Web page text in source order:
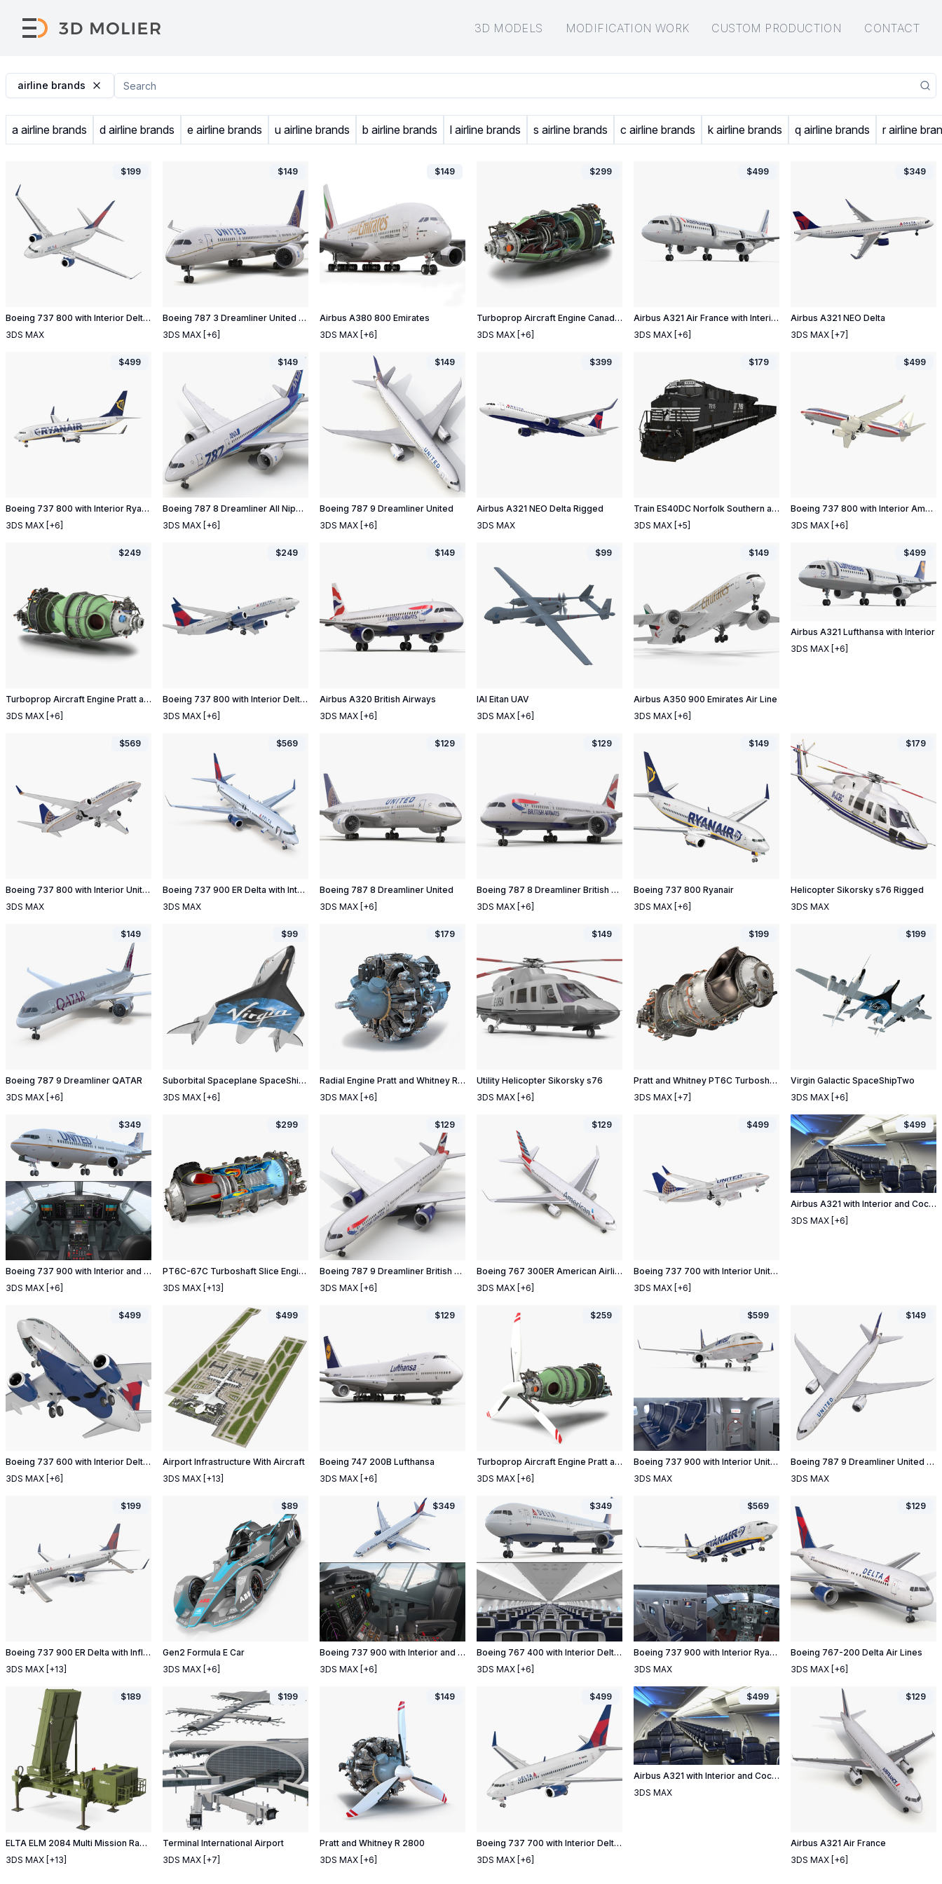
3D MODELS MODIFICATION WORK CUSTOM PRODUCTION CONTACT
airline brands
a airline brands d airline brands e airline brands u airline brands b airline brands l airline brands s airline brands c airline brands k airline brands q airline brands r airline
Boeing 737 800 with Interior Delta Air Lines Rigged
3DS MAX
$199
Boeing 787 3 Dreamliner United Airlines
3DS MAX [+6]
$149
Airbus A380 800 Emirates
3DS MAX [+6]
$149
Turboprop Aircraft Engine Canada PT6 Sectioned
3DS MAX [+6]
$299
Airbus A321 Air France with Interior
3DS MAX [+6]
$499
Airbus A321 NEO Delta
3DS MAX [+7]
$349
Boeing 737 800 with Interior Ryanair
3DS MAX [+6]
$499
Boeing 787 8 Dreamliner All Nippon Airways
3DS MAX [+6]
$149
Boeing 787 9 Dreamliner United
3DS MAX [+6]
$149
Airbus A321 NEO Delta Rigged
3DS MAX
$399
Train ES40DC Norfolk Southern and Hopper Car
3DS MAX [+5]
$179
Boeing 737 800 with Interior American Airlines
3DS MAX [+6]
$499
Turboprop Aircraft Engine Pratt and Whitney Canada PT6
3DS MAX [+6]
$249
Boeing 737 800 with Interior Delta Air Lines
3DS MAX [+6]
$249
Airbus A320 British Airways
3DS MAX [+6]
$149
IAI Eitan UAV
3DS MAX [+6]
$99
Airbus A350 900 Emirates Air Line
3DS MAX [+6]
$149
Airbus A321 Lufthansa with Interior
3DS MAX [+6]
$499
Boeing 737 800 with Interior United Airlines Rigged
3DS MAX
$569
Boeing 737 900 ER Delta with Interior and Doors Rigged
3DS MAX
$569
Boeing 787 8 Dreamliner United
3DS MAX [+6]
$129
Boeing 787 8 Dreamliner British Airways
3DS MAX [+6]
$129
Boeing 737 800 Ryanair
3DS MAX [+6]
$149
Helicopter Sikorsky s76 Rigged
3DS MAX
$179
Boeing 787 9 Dreamliner QATAR
3DS MAX [+6]
$149
Suborbital Spaceplane SpaceShipTwo
3DS MAX [+6]
$99
Radial Engine Pratt and Whitney R 2800
3DS MAX [+6]
$179
Utility Helicopter Sikorsky s76
3DS MAX [+6]
$149
Pratt and Whitney PT6C Turboshaft Engine
3DS MAX [+7]
$199
Virgin Galactic SpaceShipTwo
3DS MAX [+6]
$199
Boeing 737 900 with Interior and Cockpit United Airlines
3DS MAX [+6]
$349
PT6C-67C Turboshaft Slice Engine
3DS MAX [+13]
$299
Boeing 787 9 Dreamliner British Airways
3DS MAX [+6]
$129
Boeing 767 300ER American Airlines
3DS MAX [+6]
$129
Boeing 737 700 with Interior United Airlines
3DS MAX [+6]
$499
Airbus A321 with Interior and Cockpit Air France
3DS MAX [+6]
$499
Boeing 737 600 with Interior Delta Air Lines
3DS MAX [+6]
$499
Airport Infrastructure With Aircraft
3DS MAX [+13]
$499
Boeing 747 200B Lufthansa
3DS MAX [+6]
$129
Turboprop Aircraft Engine Pratt and Whitney Canada PT6 2
3DS MAX [+6]
$259
Boeing 737 900 with Interior United Airlines Rigged
3DS MAX
$599
Boeing 787 9 Dreamliner United Rigged
3DS MAX
$149
Boeing 737 900 ER Delta with Inflatable Evacuation Door Slide
3DS MAX [+13]
$199
Gen2 Formula E Car
3DS MAX [+6]
$89
Boeing 737 900 with Interior and Cockpit Delta Air Lines
3DS MAX [+6]
$349
Boeing 767 400 with Interior Delta Air Lines
3DS MAX [+6]
$349
Boeing 737 900 with Interior Ryanair Rigged
3DS MAX
$569
Boeing 767-200 Delta Air Lines
3DS MAX [+6]
$129
ELTA ELM 2084 Multi Mission Radar
3DS MAX [+13]
$189
Terminal International Airport
3DS MAX [+7]
$199
Pratt and Whitney R 2800
3DS MAX [+6]
$149
Boeing 737 700 with Interior Delta Air Lines
3DS MAX [+6]
$499
Airbus A321 with Interior and Cockpit Air France Rigged
3DS MAX
$499
Airbus A321 Air France
3DS MAX [+6]
$129